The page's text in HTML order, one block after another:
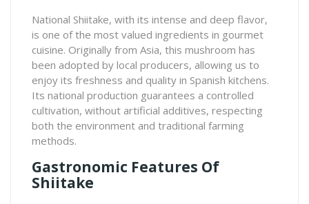
National Shiitake, with its intense and deep flavor,
is one of the most valued ingredients in gourmet
cuisine. Originally from Asia, this mushroom has
been adopted by local producers, allowing us to
enjoy its freshness and quality in Spanish kitchens.
Its national production guarantees a controlled
cultivation, without artificial additives, respecting
both the environment and traditional farming
methods.
Gastronomic Features Of
Shiitake